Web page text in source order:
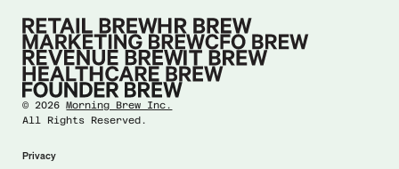
©2026 Morning Brew Inc.
All Rights Reserved.
Privacy